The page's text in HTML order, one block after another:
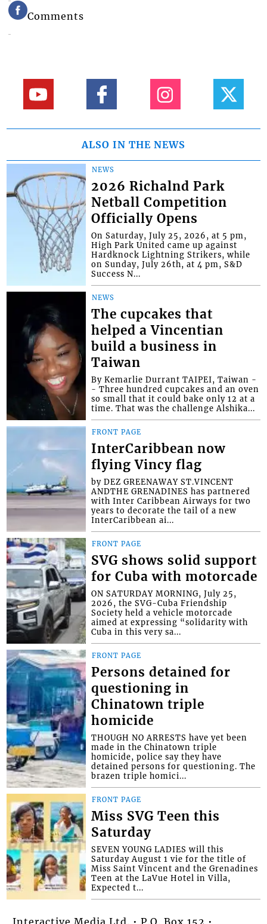
Comments
ALSO IN THE NEWS
NEWS
2026 Richalnd Park
Netball Competition
Officially Opens
On Saturday, July 25, 2026, at 5 pm,
High Park United came up against
Hardknock Lightning Strikers, while
on Sunday, July 26th, at 4 pm, S&D
Success N...
NEWS
The cupcakes that
helped a Vincentian
build a business in
Taiwan
By Kemarlie Durrant TAIPEI, Taiwan -
- Three hundred cupcakes and an oven
so small that it could bake only 12 at a
time. That was the challenge Alshika...
FRONT PAGE
InterCaribbean now
flying Vincy flag
by DEZ GREENAWAY ST.VINCENT
ANDTHE GRENADINES has partnered
with Inter Caribbean Airways for two
years to decorate the tail of a new
InterCaribbean ai...
FRONT PAGE
SVG shows solid support
for Cuba with motorcade
ON SATURDAY MORNING, July 25,
2026, the SVG-Cuba Friendship
Society held a vehicle motorcade
aimed at expressing “solidarity with
Cuba in this very sa...
FRONT PAGE
Persons detained for
questioning in
Chinatown triple
homicide
THOUGH NO ARRESTS have yet been
made in the Chinatown triple
homicide, police say they have
detained persons for questioning. The
brazen triple homici...
FRONT PAGE
Miss SVG Teen this
Saturday
SEVEN YOUNG LADIES will this
Saturday August 1 vie for the title of
Miss Saint Vincent and the Grenadines
Teen at the LaVue Hotel in Villa,
Expected t...